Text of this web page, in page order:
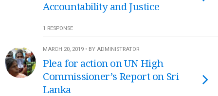
Accountability and Justice
1 RESPONSE
MARCH 20, 2019 • BY ADMINISTRATOR
Plea for action on UN High
Commissioner’s Report on Sri
Lanka